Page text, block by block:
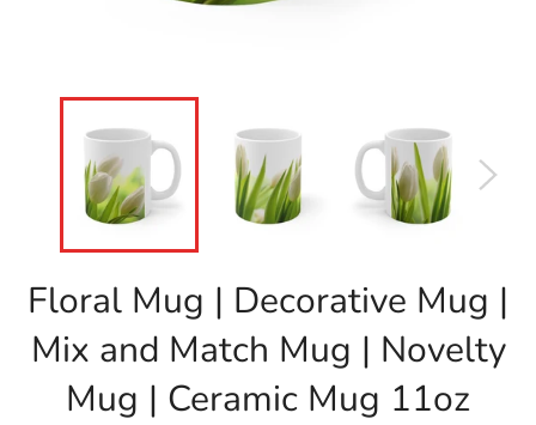
Floral Mug | Decorative Mug |
Mix and Match Mug | Novelty
Mug | Ceramic Mug 11oz